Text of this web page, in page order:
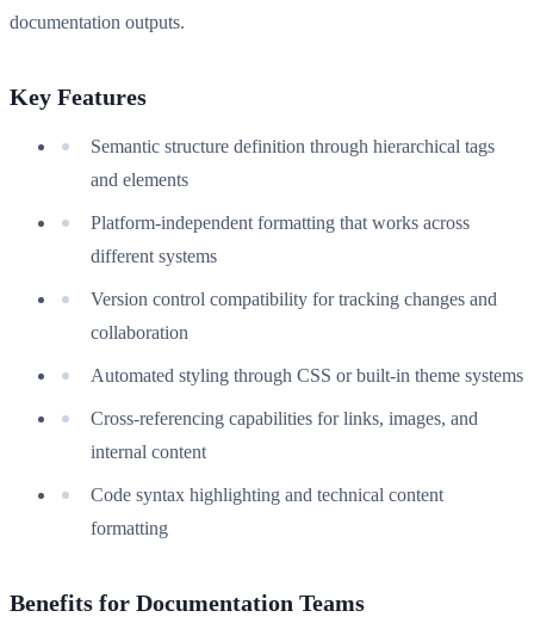
documentation outputs.
Key Features
Semantic structure definition through hierarchical tags
and elements
Platform-independent formatting that works across
different systems
Version control compatibility for tracking changes and
collaboration
Automated styling through CSS or built-in theme systems
Cross-referencing capabilities for links, images, and
internal content
Code syntax highlighting and technical content
formatting
Benefits for Documentation Teams